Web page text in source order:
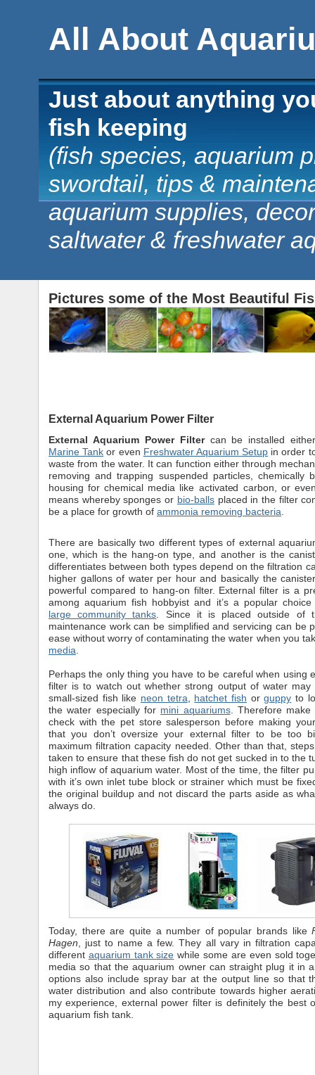
All About
Just about anything
fish keeping
(fish species, aquarium
swordtail, tips &
aquarium supplies,
saltwater & freshwater
Pictures some of the Most Beautiful
External Aquarium Power Filter
External Aquarium Power Filtercan be installed
Marine Tank or even Freshwater Aquarium Setup in order
waste from the water. It can function either through
removing and trapping suspended particles, chemically
housing for chemical media like activated carbon, or
means whereby sponges or bio-ballsplaced in the filter
be a place for growth of ammonia removing bacteria.
There are basically two different types of external
one, which is the hang-on type, and another is the
differentiates between both types depend on the filtration
higher gallons of water per hour and basically the
powerful compared to hang-on filter. External filter is a
among aquarium fish hobbyist and it’s a popular choice
large community tanks . Since it is placed outside of
maintenance work can be simplified and servicing can be
ease without worry of contaminating the water when you
media
Perhaps the only thing you have to be careful when using
filter is to watch out whether strong output of water may
small-sized fish like neon tetra hatchet fish orguppy to
the water especially for mini aquariums. Therefore make
check with the pet store salesperson before making
that you don’t oversize your external filter to be too
maximum filtration capacity needed. Other than that,
taken to ensure that these fish do not get sucked in to the
high inflow of aquarium water. Most of the time, the filter
with it’s own inlet tube block or strainer which must be
the original buildup and not discard the parts aside as
always do.
Today, there are quite a number of popular brands like
Hagen , just to name a few. They all vary in filtration
different aquarium tank size while some are even sold
media so that the aquarium owner can straight plug it in
options also include spray bar at the output line so that
water distribution and also contribute towards higher
my experience, external power filter is definitely the best
aquarium fish tank.